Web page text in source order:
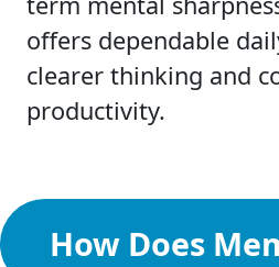
offers dependable
clearer thinking and
productivity.
How Does